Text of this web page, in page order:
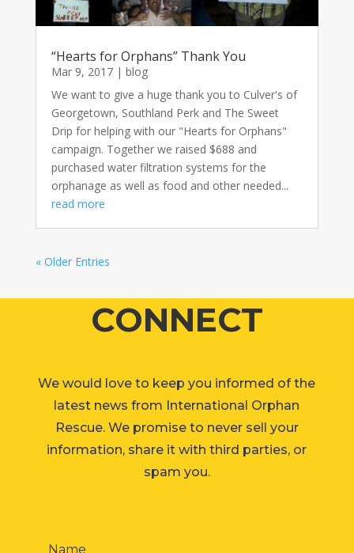
“Hearts for Orphans” Thank You
Mar 9, 2017| blog
We want to give a huge thank you to Culver's of
Georgetown, Southland Perk and The Sweet
Drip for helping with our "Hearts for Orphans"
campaign. Together we raised $688 and
purchased water filtration systems for the
orphanage as well as food and other needed...
read more
« Older Entries
CONNECT
We would love to keep you informed of the
latest news from International Orphan
Rescue. We promise to never sell your
information, share it with third parties, or
spam you.